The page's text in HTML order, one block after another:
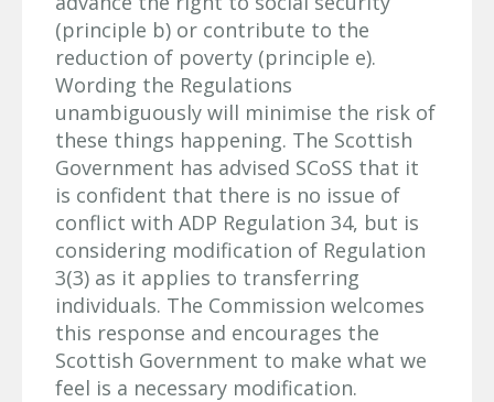
(principle b) or contribute to the
reduction of poverty (principle e).
Wording the Regulations
unambiguously will minimise the risk of
these things happening. The Scottish
Government has advised SCoSS that it
is confident that there is no issue of
conflict with ADP Regulation 34, but is
considering modification of Regulation
3(3) as it applies to transferring
individuals. The Commission welcomes
this response and encourages the
Scottish Government to make what we
feel is a necessary modification.